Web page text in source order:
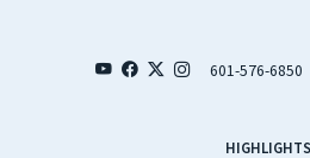
601-576-6850
HIGHLIGHTS